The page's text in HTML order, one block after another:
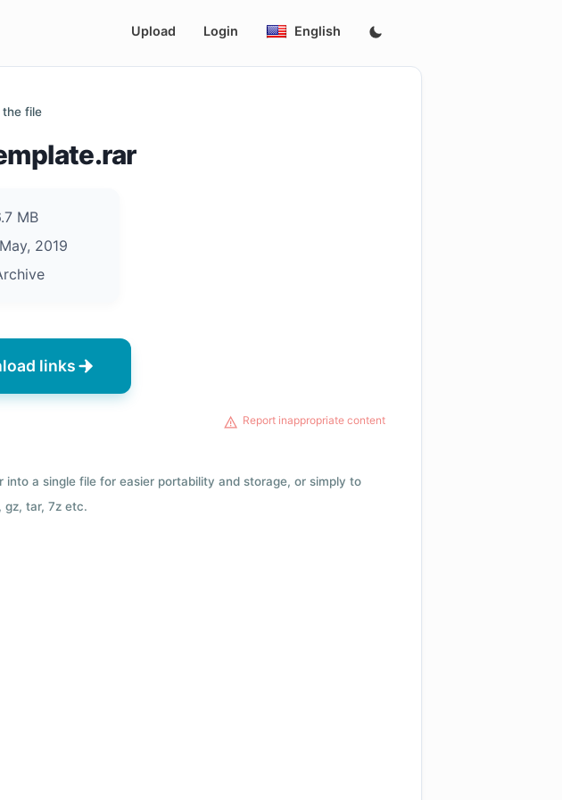
Upload Login English
the file
MB
2019
links
Report inappropriate content
a single file for easier portability and storage, or simply to
gz, tar, 7z etc.